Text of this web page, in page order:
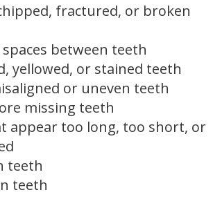
fractured, or broken
between teeth
yellowed, or stained teeth
or uneven teeth
missing teeth
appear too long, too short, or
teeth
teeth